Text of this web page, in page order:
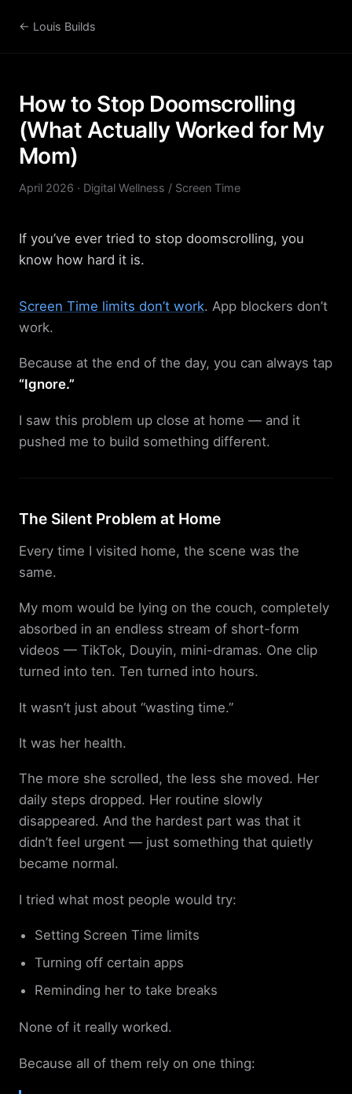
← Louis Builds
How to Stop Doomscrolling
(What Actually Worked for My
Mom)
April 2026 · Digital Wellness / Screen Time
If you’ve ever tried to stop doomscrolling, you
know how hard it is.
Screen Time limits don’t work. App blockers don’t
work.
Because at the end of the day, you can always tap
“Ignore.”
I saw this problem up close at home — and it
pushed me to build something different.
The Silent Problem at Home
Every time I visited home, the scene was the
same.
My mom would be lying on the couch, completely
absorbed in an endless stream of short-form
videos — TikTok, Douyin, mini-dramas. One clip
turned into ten. Ten turned into hours.
It wasn’t just about “wasting time.”
It was her health.
The more she scrolled, the less she moved. Her
daily steps dropped. Her routine slowly
disappeared. And the hardest part was that it
didn’t feel urgent — just something that quietly
became normal.
I tried what most people would try:
Setting Screen Time limits
Turning off certain apps
Reminding her to take breaks
None of it really worked.
Because all of them rely on one thing: